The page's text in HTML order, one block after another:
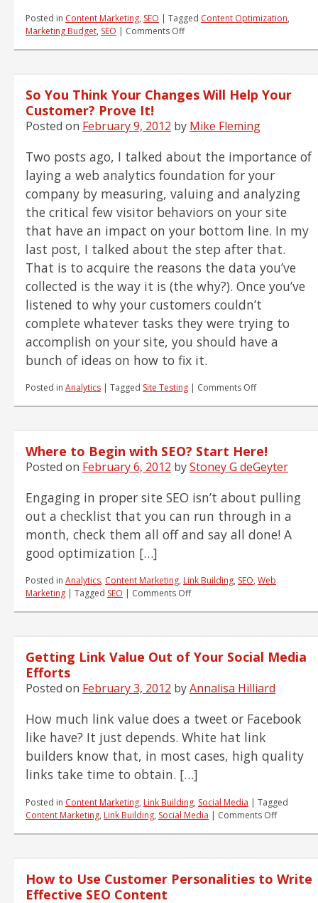
Posted in Content Marketing, SEO | Tagged Content Optimization,
Marketing Budget, SEO | Comments Offon
a
Engine?
Motivate
Customer!
So You Think Your Changes Will Help Your
Customer? Prove It!
Posted on February 9, 2012 by Mike Fleming
Two posts ago, I talked about the importance of
laying a web analytics foundation for your
company by measuring, valuing and analyzing
the critical few visitor behaviors on your site
that have an impact on your bottom line. In my
last post, I talked about the step after that.
That is to acquire the reasons the data you’ve
collected is the way it is (the why?). Once you’ve
listened to why your customers couldn’t
complete whatever tasks they were trying to
accomplish on your site, you should have a
bunch of ideas on how to fix it.
Posted in Analytics | Tagged Site Testing | Comments Offon
Changes
Will
Help
Customer?
Prove
It!
Where to Begin with SEO? Start Here!
Posted on February 6, 2012 byStoney G deGeyter
Engaging in proper site SEO isn’t about pulling
out a checklist that you can run through in a
month, check them all off and say all done! A
good optimization […]
Posted in Analytics, Content Marketing, Link Building, SEO, Web
Marketing | Tagged SEO | Comments Offon
SEO?
Here!
Getting Link Value Out of Your Social Media
Efforts
Posted on February 3, 2012 byAnnalisa Hilliard
How much link value does a tweet or Facebook
like have? It just depends. White hat link
builders know that, in most cases, high quality
links take time to obtain. […]
Posted in Content Marketing, Link Building, Social Media | Tagged
Content Marketing, Link Building, Social Media | Comments Offon
of
How to Use Customer Personalities to Write
Effective SEO Content